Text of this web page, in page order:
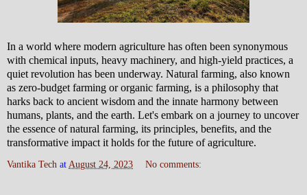
In a world where modern agriculture has often been synonymous
with chemical inputs, heavy machinery, and high-yield practices, a
quiet revolution has been underway. Natural farming, also known
as zero-budget farming or organic farming, is a philosophy that
harks back to ancient wisdom and the innate harmony between
humans, plants, and the earth. Let's embark on a journey to uncover
the essence of natural farming, its principles, benefits, and the
transformative impact it holds for the future of agriculture.
Vantika Tech at August 24, 2023 No comments: